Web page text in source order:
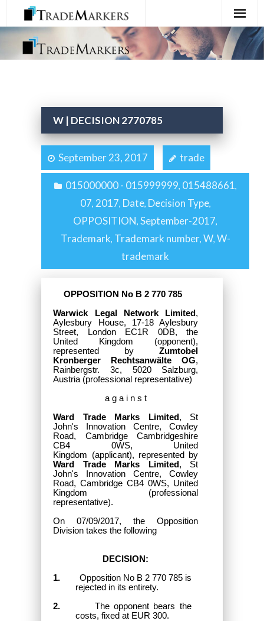
Home
About Us
Contact Us
W | DECISION 2770785
September 23, 2017 trade
015000000 - 015999999, 015488661,
07, 2017, Date, Decision Type,
OPPOSITION, September-2017,
Trademark, Trademark number, W, W-
trademark
OPPOSITION No B 2 770 785
Warwick Legal Network Limited ,
Aylesbury House, 17-18 Aylesbury
Street, London EC1R 0DB, the
United Kingdom
(opponent),
represented byZumtobel
Kronberger Rechtsanwälte OG,
Rainbergstr. 3c, 5020 Salzburg,
Austria (professional representative)
a g a i n s t
Ward Trade Marks Limited , St
John's Innovation Centre, Cowley
Road, Cambridge Cambridgeshire
CB4 0WS, United
Kingdom
(applicant), represented by
Ward Trade Marks Limited , St
John's Innovation Centre, Cowley
Road, Cambridge CB4 0WS, United
Kingdom (professional
representative).
On 07/09/2017, the Opposition
Division takes the following
DECISION:
1. Opposition No B 2 770 785 is
rejected in its entirety.
2. The opponent bears the
costs, fixed at EUR 300.